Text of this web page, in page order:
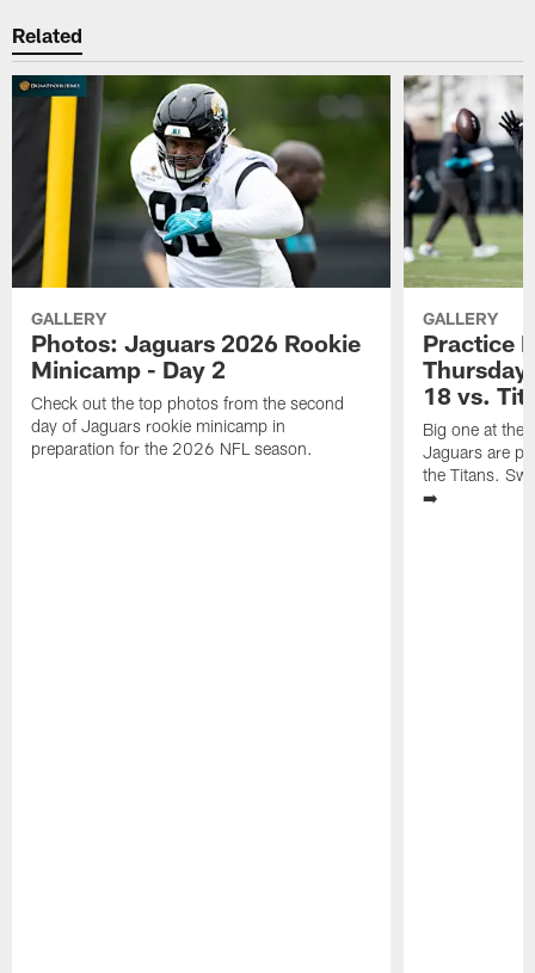
Related
GALLERY
Photos: Jaguars 2026 Rookie
Minicamp - Day 2
Check out the top photos from the second
day of Jaguars rookie minicamp in
preparation for the 2026 NFL season.
GALLERY
Practice
Thursday
18 vs.
Big one at the
Jaguars are
the Titans.
➡️